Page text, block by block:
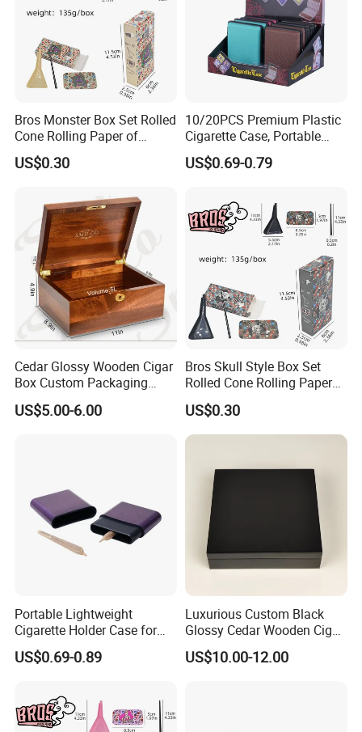
Bros Monster Box Set Rolled
Cone Rolling Paper of
Triangle Funnel + Card +
Plastic Strips
US$0.30
10/20PCS Premium Plastic
Cigarette Case, Portable
Metal Clip Cigarette Box
US$0.69-0.79
Cedar Glossy Wooden Cigar
Box Custom Packaging
Luxury Box with Lock
Ndmcg-07
US$5.00-6.00
Bros Skull Style Box Set
Rolled Cone Rolling Paper
of Triangle Funnel + Card +
Plastic Strips
US$0.30
Portable Lightweight
Cigarette Holder Case for
Pre-Rolls Cone
US$0.69-0.89
Luxurious Custom Black
Glossy Cedar Wooden Cigar
Box with Lid and Base
US$10.00-12.00